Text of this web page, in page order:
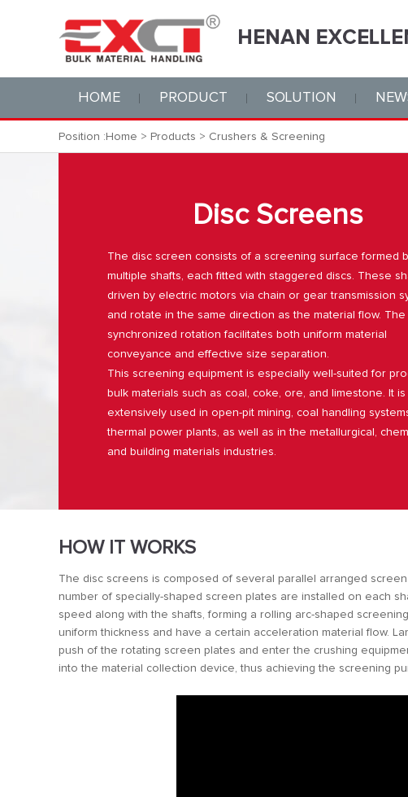
HOME PRODUCT SOLUTION
Position : Home > Products > Crushers & Screening
Disc Screens
The disc screen consists of a screening surface formed
multiple shafts, each fitted with staggered discs. These
driven by electric motors via chain or gear transmission
and rotate in the same direction as the material flow. The
synchronized rotation facilitates both uniform material
conveyance and effective size separation.
This screening equipment is especially well-suited for
bulk materials such as coal, coke, ore, and limestone. It is
extensively used in open-pit mining, coal handling
thermal power plants, as well as in the metallurgical,
and building materials industries.
HOW IT WORKS
The disc screens is composed of several parallel arranged
number of specially-shaped screen plates are installed on each
speed along with the shafts, forming a rolling arc-shaped
uniform thickness and have a certain acceleration material flow.
push of the rotating screen plates and enter the crushing
into the material collection device, thus achieving the screening